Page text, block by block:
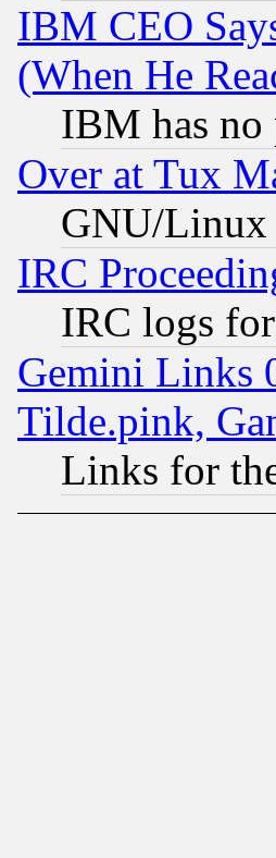
IBM CEO
(When He
IBM has
Over at Tux
GNU/Linux
IRC
IRC logs
Gemini Links
Tilde.pink,
Links for